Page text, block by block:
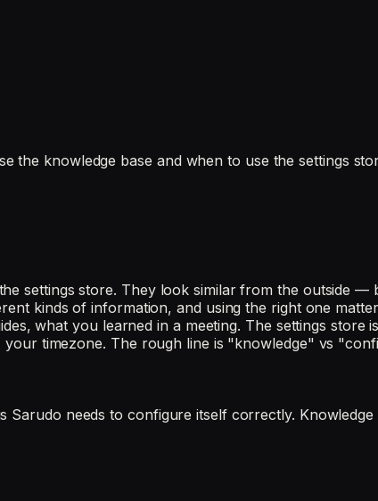
knowledge base and when to use the settings
settings store. They look similar from the outside
kinds of information, and using the right one
what you learned in a meeting. The settings store
timezone. The rough line is "knowledge" vs
needs to configure itself correctly. Knowledge